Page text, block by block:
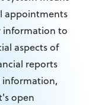
appointments
information to
aspects of
reports
information,
open